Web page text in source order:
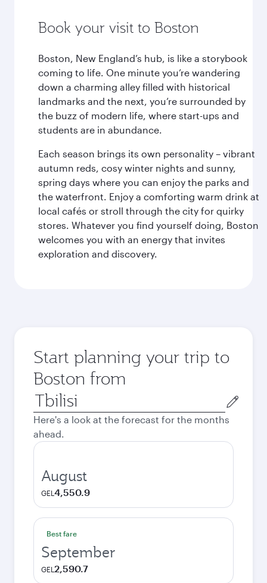
Book your visit to Boston
Boston, New England’s hub, is like a storybook
coming to life. One minute you’re wandering
down a charming alley filled with historical
landmarks and the next, you’re surrounded by
the buzz of modern life, where start-ups and
students are in abundance.
Each season brings its own personality – vibrant
autumn reds, cosy winter nights and sunny,
spring days where you can enjoy the parks and
the waterfront. Enjoy a comforting warm drink at
local cafés or stroll through the city for quirky
stores. Whatever you find yourself doing, Boston
welcomes you with an energy that invites
exploration and discovery.
Start planning your trip to
Boston from
Origin
city
Here's a look at the forecast for the months
ahead.
August
GEL 4,550.9
Best fare
September
GEL 2,590.7